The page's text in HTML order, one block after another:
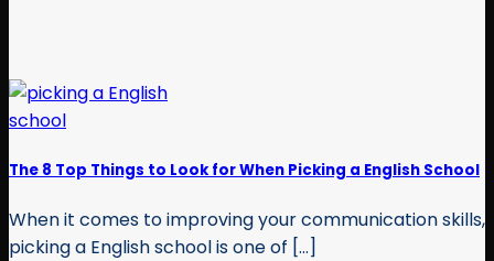
The 8 Top Things to Look for When Picking a English School
When it comes to improving your communication skills,
picking a English school is one of [...]